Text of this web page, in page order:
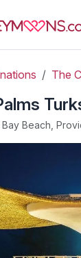
The
Bay Beach,